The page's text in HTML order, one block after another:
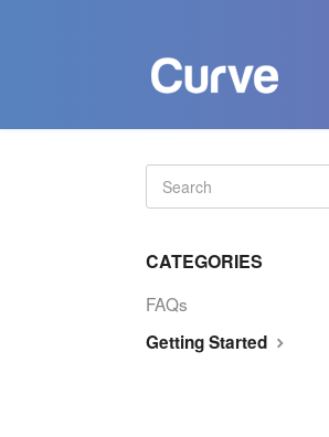
CATEGORIES
FAQs
Getting Started